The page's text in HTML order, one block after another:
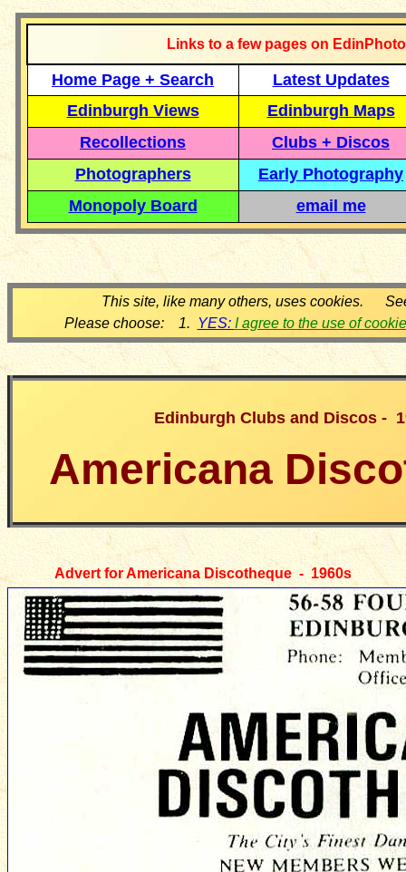
Links to a few pages on
Home Page + Search
Latest Updates
Edinburgh Views
Edinburgh Maps
Recollections
Clubs + Discos
Photographers
Early Photography
Monopoly Board
email me
This site, like many others, uses cookies.
Please choose: 1. YES: I agree to the use of
Edinburgh Clubs and Discos -
Americana
Advert for Americana Discotheque - 1960s